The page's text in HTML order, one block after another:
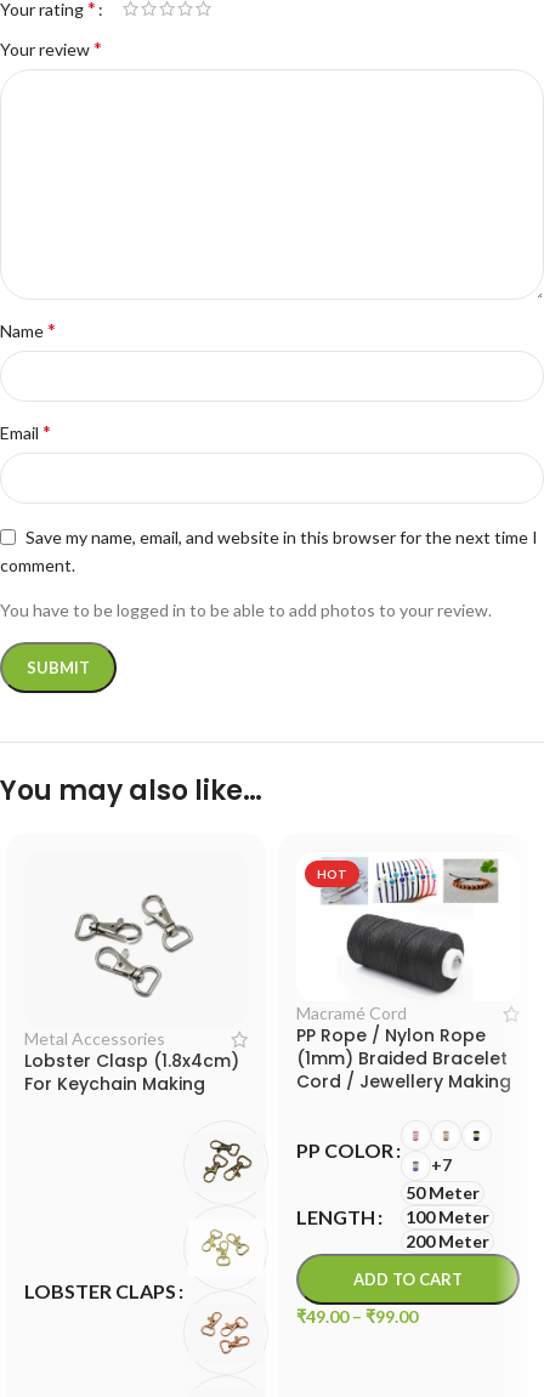
Your rating*
Your review*
Name*
Email *
Save my name, email, and website in this browser for the next time I
comment.
You have to be logged in to be able to add photos to your review.
You may also like…
Metal Accessories
Lobster Clasp (1.8x4cm)
For Keychain Making
LOBSTER CLAPS
HOT
Macramé Cord
PP Rope / Nylon Rope
(1mm) Braided Bracelet
Cord / Jewellery Making
PP COLOR
+7
LENGTH
50 Meter
100 Meter
200 Meter
ADD TO CART
₹49.00 – ₹99.00